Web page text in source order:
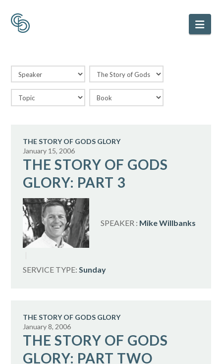
THE STORY OF GODS GLORY
THE STORY OF GODS
GLORY: PART 3
January 15, 2006
SPEAKER : Mike Willbanks
SERVICE TYPE: Sunday
THE STORY OF GODS GLORY
THE STORY OF GODS
GLORY: PART TWO
January 8, 2006